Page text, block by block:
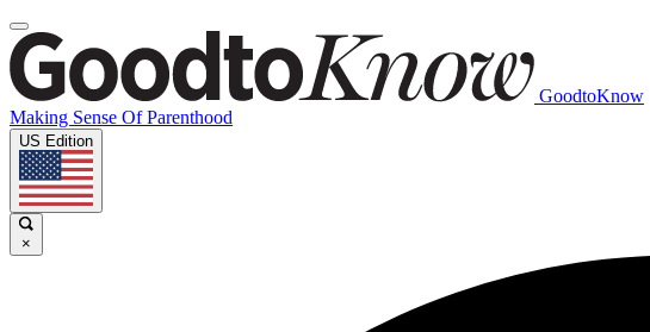
GoodtoKnow
Making Sense Of Parenthood
US Edition
×